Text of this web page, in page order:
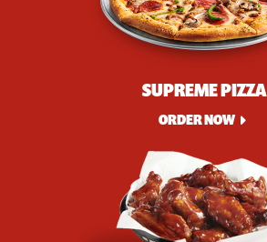
SUPREME PIZZA
ORDER NOW